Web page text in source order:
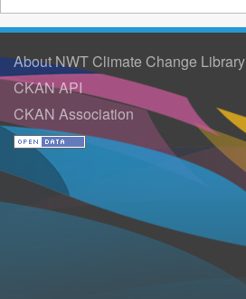
About NWT Climate Change Library
CKAN API
CKAN Association